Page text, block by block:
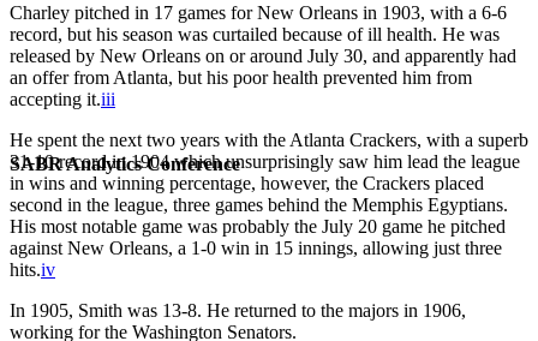
SABR Analytics Conference
Charley pitched in 17 games for New Orleans in 1903, with a 6-6
record, but his season was curtailed because of ill health. He was
released by New Orleans on or around July 30, and apparently had
an offer from Atlanta, but his poor health prevented him from
accepting it.iii
He spent the next two years with the Atlanta Crackers, with a superb
31-10 record in 1904 which unsurprisingly saw him lead the league
in wins and winning percentage, however, the Crackers placed
second in the league, three games behind the Memphis Egyptians.
His most notable game was probably the July 20 game he pitched
against New Orleans, a 1-0 win in 15 innings, allowing just three
hits.iv
In 1905, Smith was 13-8. He returned to the majors in 1906,
working for the Washington Senators.